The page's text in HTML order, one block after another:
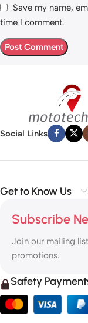
Save my name,
time I comment.
Social Links
Get to Know Us
Subscribe
Join our mailing
promotions.
Safety